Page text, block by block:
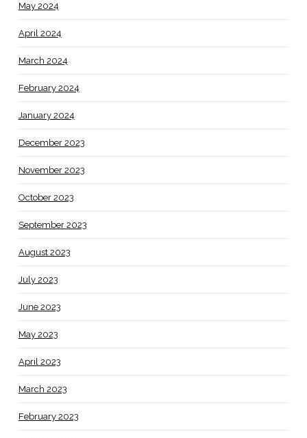
May 2024
April 2024
March 2024
February 2024
January 2024
December 2023
November 2023
October 2023
September 2023
August 2023
July 2023
June 2023
May 2023
April 2023
March 2023
February 2023